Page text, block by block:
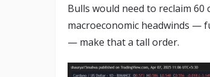
Bulls would need to reclaim
macroeconomic headwinds —
— make that a tall order.